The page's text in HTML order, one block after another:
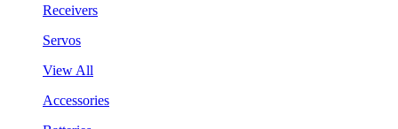
Receivers
Servos
View All
Accessories